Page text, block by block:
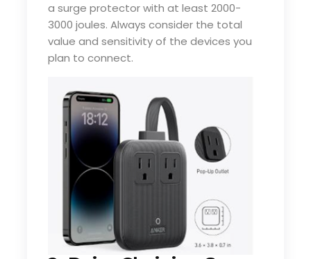
a surge protector with at least 2000-
3000 joules. Always consider the total
value and sensitivity of the devices you
plan to connect.